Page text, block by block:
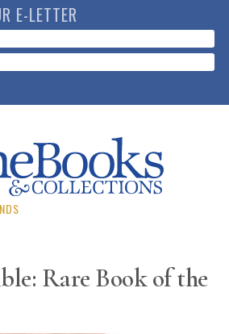
E-LETTER
Rare Book of the